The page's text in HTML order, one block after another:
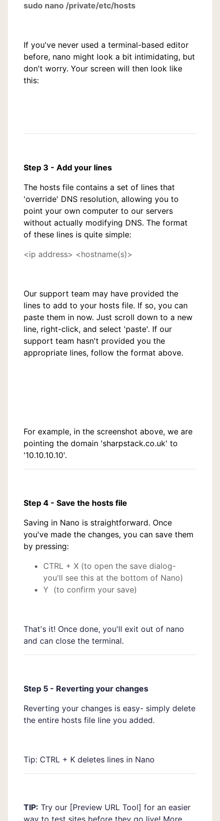
sudo nano /private/etc/hosts
If you've never used a terminal-based editor
before, nano might look a bit intimidating, but
don't worry. Your screen will then look like
this:
Step 3 - Add your lines
The hosts file contains a set of lines that
'override' DNS resolution, allowing you to
point your own computer to our servers
without actually modifying DNS. The format
of these lines is quite simple:
<ip address> <hostname(s)>
Our support team may have provided the
lines to add to your hosts file. If so, you can
paste them in now. Just scroll down to a new
line, right-click, and select 'paste'. If our
support team hasn't provided you the
appropriate lines, follow the format above.
For example, in the screenshot above, we are
pointing the domain 'sharpstack.co.uk' to
'10.10.10.10'.
Step 4 - Save the hosts file
Saving in Nano is straightforward. Once
you've made the changes, you can save them
by pressing:
CTRL + X (to open the save dialog-
you'll see this at the bottom of Nano)
Y (to confirm your save)
That's it! Once done, you'll exit out of nano
and can close the terminal.
Step 5 - Reverting your changes
Reverting your changes is easy- simply delete
the entire hosts file line you added.
Tip: CTRL + K deletes lines in Nano
TIP: Try our [Preview URL Tool] for an easier
way to test sites before they go live! More